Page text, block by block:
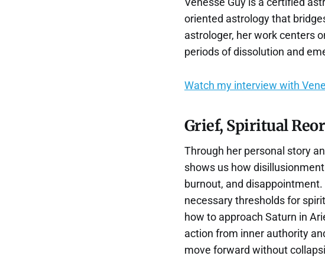
oriented astrology that
astrologer, her work centers
periods of dissolution and
Watch my interview with
Grief, Spiritual
Through her personal story
shows us how
burnout, and
necessary thresholds for
how to approach Saturn in
action from inner authority
move forward without